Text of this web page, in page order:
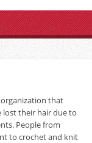
that
lost their hair due to
People from
to crochet and knit